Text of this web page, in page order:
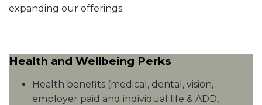
expanding our offerings.
Health and Wellbeing Perks
Health benefits (medical, dental, vision,
employer paid and individual life & ADD,